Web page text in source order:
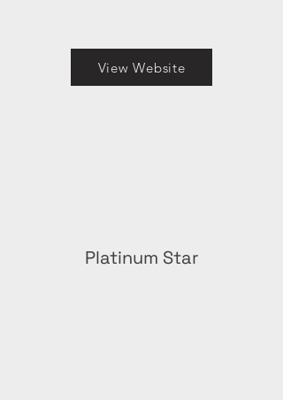
View Website
Platinum Star